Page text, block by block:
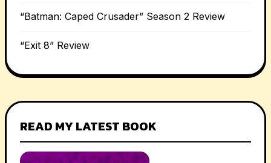
“Batman: Caped Crusader” Season 2 Review
“Exit 8” Review
READ MY LATEST BOOK